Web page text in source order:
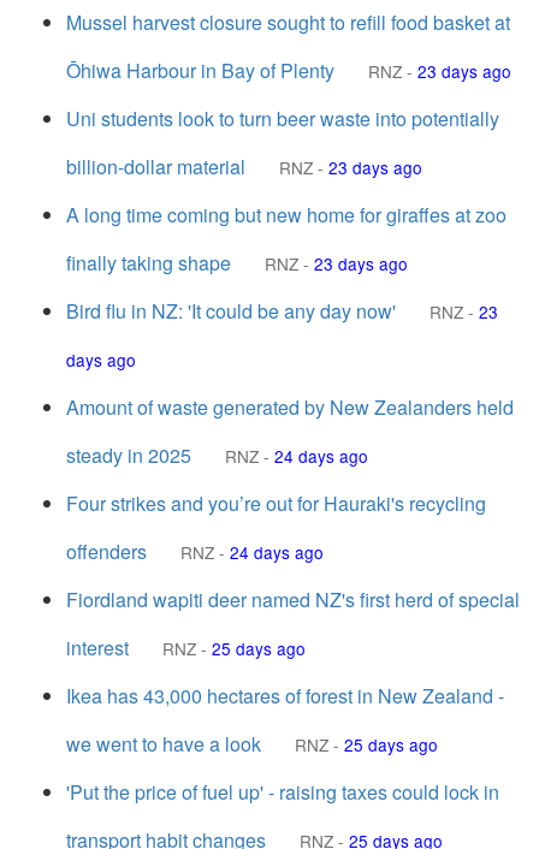
Mussel harvest closure sought to refill food basket at
Ōhiwa Harbour in Bay of Plenty
RNZ - 23 days ago
Uni students look to turn beer waste into potentially
billion-dollar material
RNZ - 23 days ago
A long time coming but new home for giraffes at zoo
finally taking shape
RNZ - 23 days ago
Bird flu in NZ: 'It could be any day now' RNZ - 23
days ago
Amount of waste generated by New Zealanders held
steady in 2025
RNZ - 24 days ago
Four strikes and you’re out for Hauraki's recycling
offenders
RNZ - 24 days ago
Fiordland wapiti deer named NZ's first herd of special
interest
RNZ - 25 days ago
Ikea has 43,000 hectares of forest in New Zealand -
we went to have a look
RNZ - 25 days ago
'Put the price of fuel up' - raising taxes could lock in
transport habit changes
RNZ - 25 days ago